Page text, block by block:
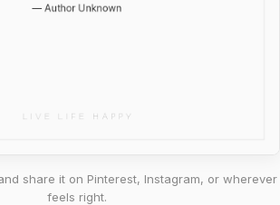
share it on Pinterest, Instagram, or wherever
feels right.